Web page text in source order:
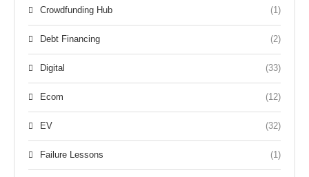
Crowdfunding Hub (1)
Debt Financing (2)
Digital (33)
Ecom (12)
EV (32)
Failure Lessons (1)